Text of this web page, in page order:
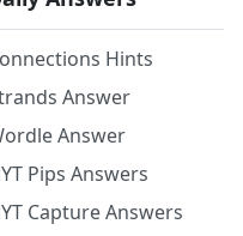
Hints
Answer
Answer
Pips Answers
Capture Answers